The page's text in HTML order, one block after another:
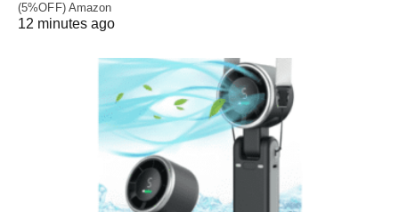
(5%OFF) Amazon
12 minutes ago